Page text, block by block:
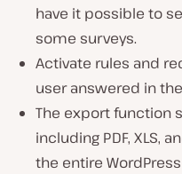
have it possible to
some surveys.
Activate rules and
user answered in
The export function
including PDF, XLS,
the entire